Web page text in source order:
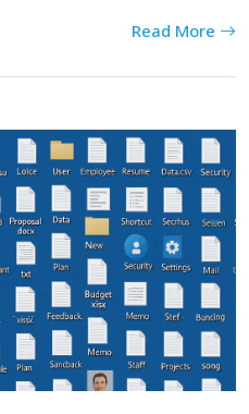
Read More